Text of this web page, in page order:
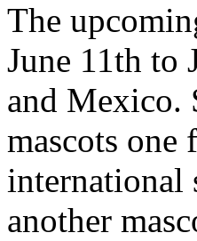
The
June 11th to
and Mexico.
mascots one
international
another